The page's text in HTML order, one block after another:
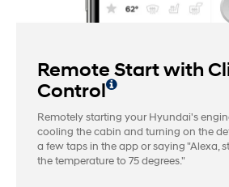
Remote Start with
Control
Remotely starting your Hyundai's
cooling the cabin and turning on the
a few taps in the app or saying "Alexa,
the temperature to 75 degrees."